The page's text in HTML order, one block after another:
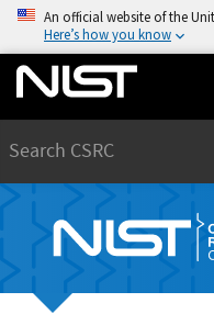
An official website of the
Here’s how you know